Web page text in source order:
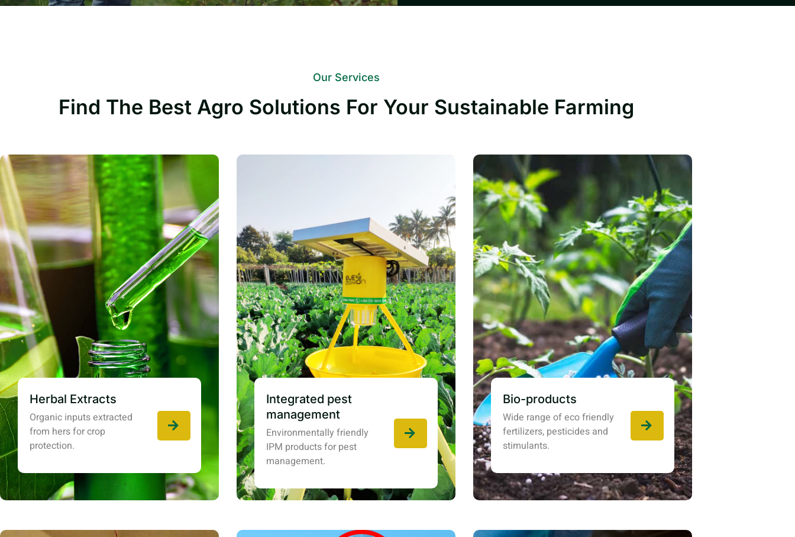
Our Services
Find The Best Agro Solutions For Your Sustainable Farming
Herbal Extracts
Organic inputs extracted
from hers for crop
protection.
Integrated pest
management
Environmentally friendly
IPM products for pest
management.
Bio-products
Wide range of eco friendly
fertilizers, pesticides and
stimulants.